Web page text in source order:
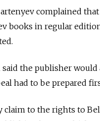
complained
books in regular
said the publisher
had to be prepared
claim to the rights to